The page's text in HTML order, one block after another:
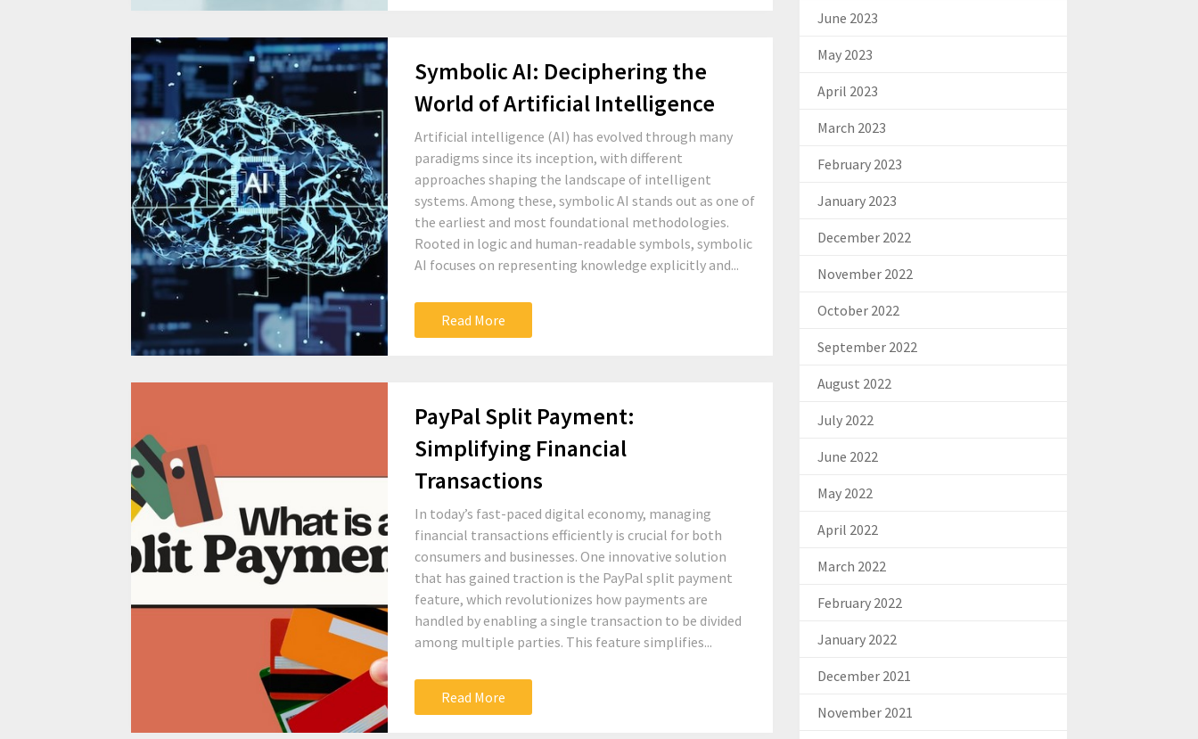
Symbolic AI: Deciphering the
World of Artificial Intelligence
Artificial intelligence (AI) has evolved through many
paradigms since its inception, with different
approaches shaping the landscape of intelligent
systems. Among these, symbolic AI stands out as one of
the earliest and most foundational methodologies.
Rooted in logic and human-readable symbols, symbolic
AI focuses on representing knowledge explicitly and...
Read More
PayPal Split Payment:
Simplifying Financial
Transactions
In today’s fast-paced digital economy, managing
financial transactions efficiently is crucial for both
consumers and businesses. One innovative solution
that has gained traction is the PayPal split payment
feature, which revolutionizes how payments are
handled by enabling a single transaction to be divided
among multiple parties. This feature simplifies...
Read More
June 2023
May 2023
April 2023
March 2023
February 2023
January 2023
December 2022
November 2022
October 2022
September 2022
August 2022
July 2022
June 2022
May 2022
April 2022
March 2022
February 2022
January 2022
December 2021
November 2021